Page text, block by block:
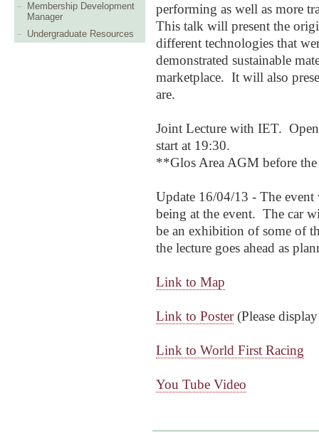
Membership Development
Manager
Undergraduate Resources
performing as well as more
This talk will present the
different technologies that
demonstrated sustainable
marketplace. It will also
are.
Joint Lecture with IET.
start at 19:30.
**Glos Area AGM before
Update 16/04/13 - The event
being at the event. The car
be an exhibition of some of
the lecture goes ahead as
Link to Map
Link to Poster(Please
Link to World First Racing
You Tube Video